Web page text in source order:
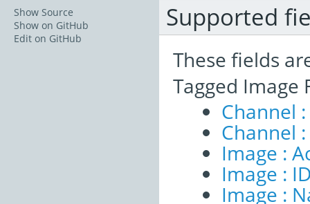
Supported
These fields
Tagged Image
Channel
Channel
Image :
Image :
Image :
Show Source
Show on GitHub
Edit on GitHub